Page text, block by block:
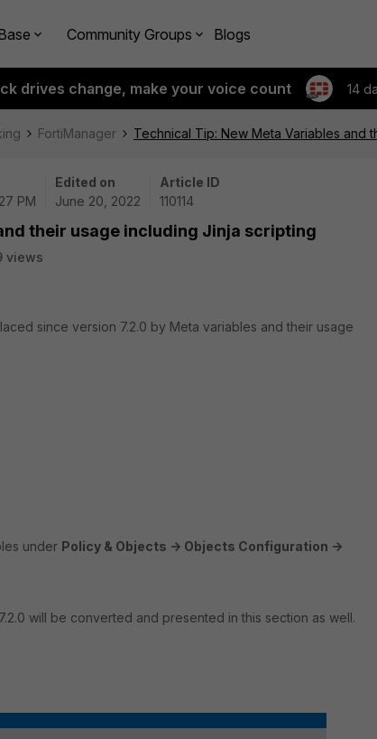
Community Groups Blogs
drives change, make your voice count 14
FortiManager Technical Tip: New Meta Variables and
PM
Edited on
June 20, 2022
Article ID
110114
their usage including Jinja scripting
views
since version 7.2.0 by Meta variables and their usage
under Policy & Objects -> Objects Configuration ->
will be converted and presented in this section as well.